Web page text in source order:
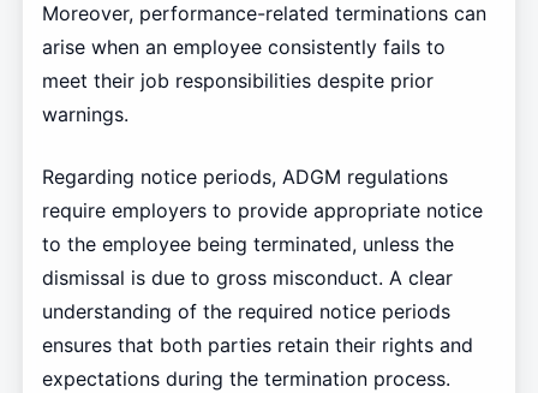
Moreover, performance-related terminations can
arise when an employee consistently fails to
meet their job responsibilities despite prior
warnings.
Regarding notice periods, ADGM regulations
require employers to provide appropriate notice
to the employee being terminated, unless the
dismissal is due to gross misconduct. A clear
understanding of the required notice periods
ensures that both parties retain their rights and
expectations during the termination process.